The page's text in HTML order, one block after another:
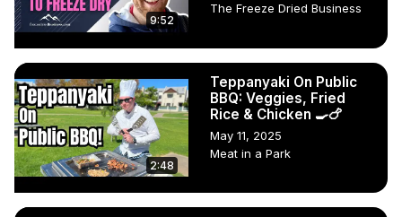
9:52
The Freeze Dried Business
2:48
Teppanyaki On Public
BBQ: Veggies, Fried
Rice & Chicken 🍳🍗
May 11, 2025
Meat in a Park